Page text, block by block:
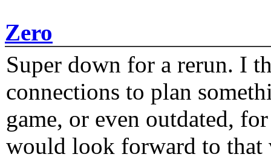
Zero
Super down for a rerun. I
connections to plan
game, or even outdated,
would look forward to that